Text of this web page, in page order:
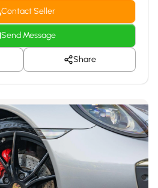
Contact Seller
Send Message
Share